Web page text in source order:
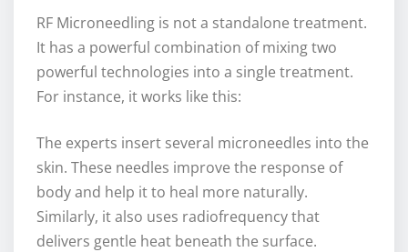
RF Microneedling is not a standalone treatment.
It has a powerful combination of mixing two
powerful technologies into a single treatment.
For instance, it works like this:
The experts insert several microneedles into the
skin. These needles improve the response of
body and help it to heal more naturally.
Similarly, it also uses radiofrequency that
delivers gentle heat beneath the surface.